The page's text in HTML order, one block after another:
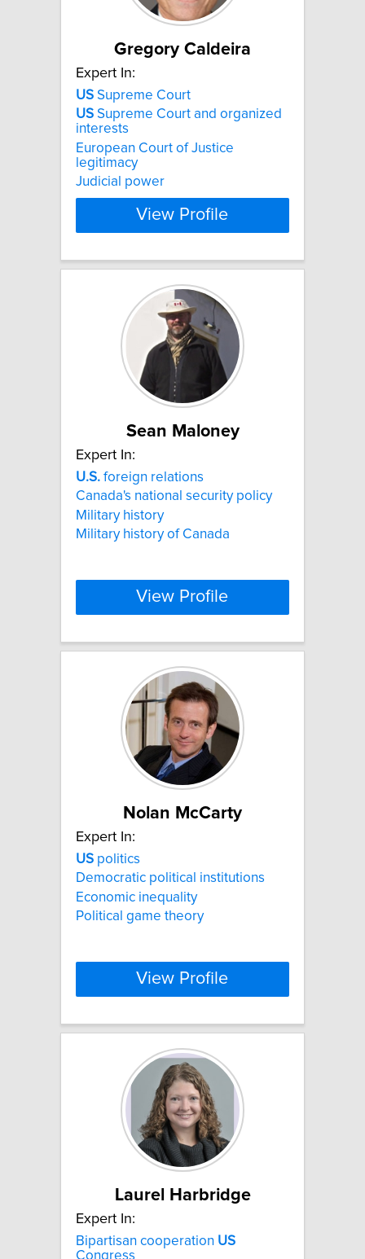
Gregory Caldeira
Expert In:
US Supreme Court
US Supreme Court and organized
interests
European Court of Justice
legitimacy
Judicial power
View Profile
Sean Maloney
Expert In:
U.S. foreign relations
Canada's national security policy
Military history
Military history of Canada
View Profile
Nolan McCarty
Expert In:
US politics
Democratic political institutions
Economic inequality
Political game theory
View Profile
Laurel Harbridge
Expert In:
Bipartisan cooperation US
Congress